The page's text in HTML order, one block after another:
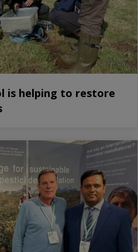
is helping to restore